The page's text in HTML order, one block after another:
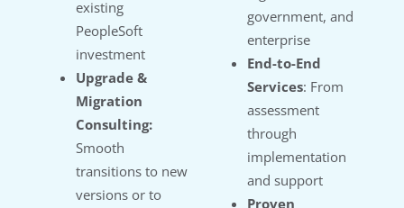
existing
PeopleSoft
investment
Upgrade &
Migration
Consulting:
Smooth
transitions to new
versions or to
government, and
enterprise
End-to-End
Services: From
assessment
through
implementation
and support
Proven